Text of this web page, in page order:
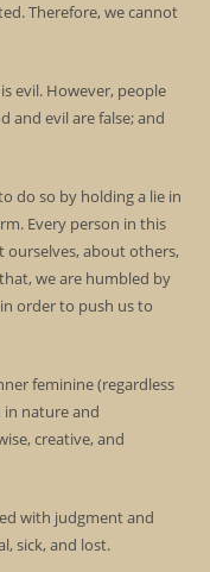
Therefore, we cannot
evil. However, people
and evil are false; and
do so by holding a lie in
Every person in this
ourselves, about others,
we are humbled by
order to push us to
feminine (regardless
in nature and
creative, and
with judgment and
sick, and lost.